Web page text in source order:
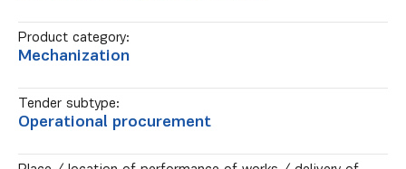
Product category:
Mechanization
Tender subtype:
Operational procurement